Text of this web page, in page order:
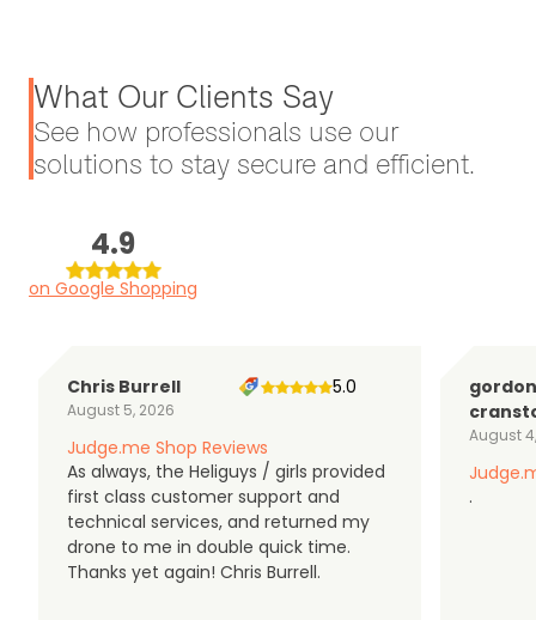
What Our Clients Say
See how professionals use our
solutions to stay secure and efficient.
4.9
on Google Shopping
Chris Burrell
August 5, 2026
5.0
Judge.me Shop Reviews
As always, the Heliguys / girls provided
first class customer support and
technical services, and returned my
drone to me in double quick time.
Thanks yet again! Chris Burrell.
gordon
August
.